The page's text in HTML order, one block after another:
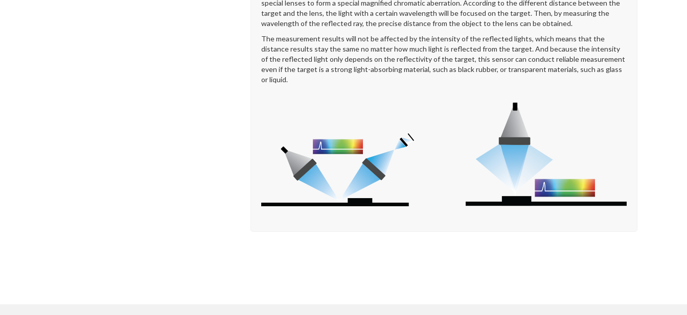
special lenses to form a special magnified chromatic aberration. According to the different distance between the
target and the lens, the light with a certain wavelength will be focused on the target. Then, by measuring the
wavelength of the reflected ray, the precise distance from the object to the lens can be obtained.
The measurement results will not be affected by the intensity of the reflected lights, which means that the
distance results stay the same no matter how much light is reflected from the target. And because the intensity
of the reflected light only depends on the reflectivity of the target, this sensor can conduct reliable measurement
even if the target is a strong light-absorbing material, such as black rubber, or transparent materials, such as glass
or liquid.